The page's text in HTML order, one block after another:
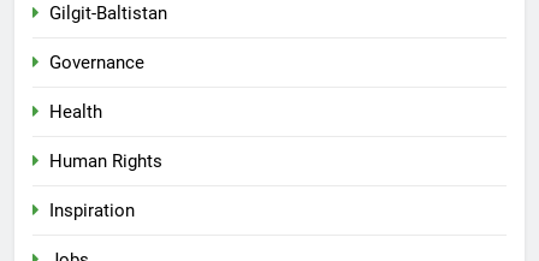
Gilgit-Baltistan
Governance
Health
Human Rights
Inspiration